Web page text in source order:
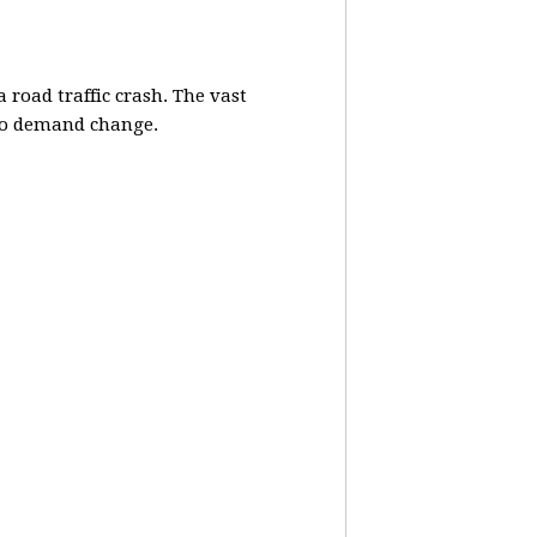
road traffic crash. The vast
demand change.